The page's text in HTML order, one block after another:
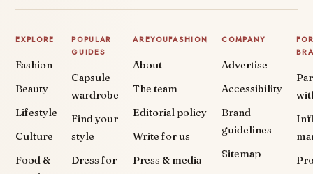
EXPLORE
Fashion
Beauty
Lifestyle
Culture
Food &
POPULAR
GUIDES
Capsule
wardrobe
Find your
style
Dress for
AREYOUFASHION
About
The team
Editorial policy
Write for us
Press & media
COMPANY
Advertise
Accessibility
Brand
guidelines
Sitemap